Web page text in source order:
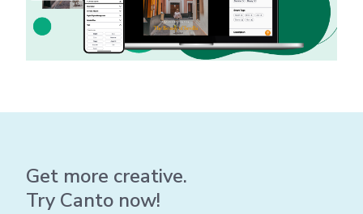
Get more creative.
Try Canto now!